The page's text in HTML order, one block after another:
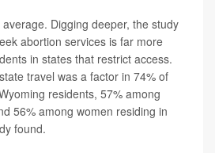
Digging deeper, the study
abortion services is far more
in states that restrict access.
travel was a factor in 74% of
residents, 57% among
56% among women residing in
found.